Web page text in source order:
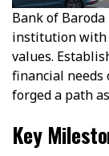
Bank of
institution with
values.
financial needs
forged a path
Key